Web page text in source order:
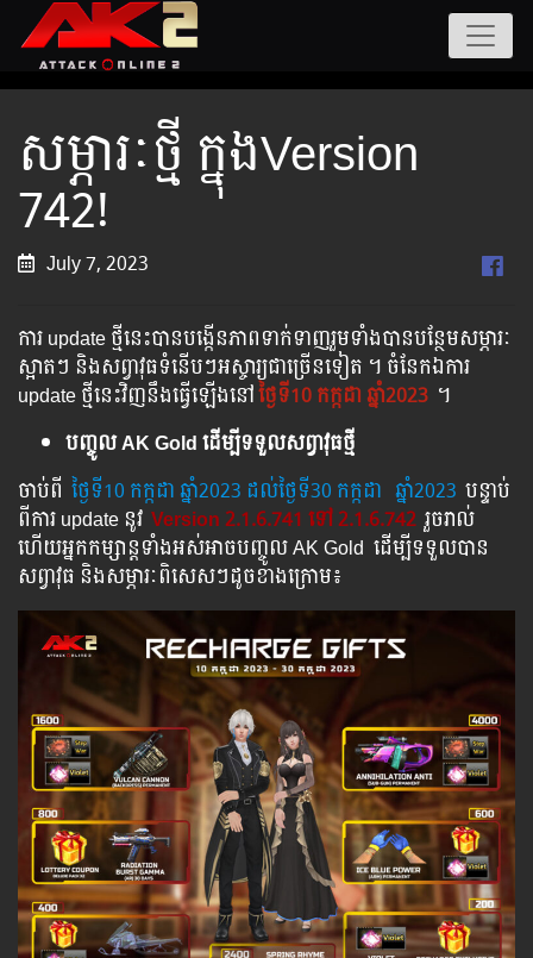
សម្ភារៈថ្មី ក្នុងVersion
742!
July 7, 2023
ការ update ថ្មីនេះបានបង្កើនភាពទាក់ទាញរួមទាំងបានបន្ថែមសម្ភារៈ
ស្អាតៗ និងសព្វាវុធទំនើបៗអស្ចារ្យជាច្រើនទៀត ។ ចំនែកឯការ
update ថ្មីនេះវិញនឹងធ្វើឡើងនៅថ្ងៃទី10 កក្កដា ឆ្នាំ2023 ។
បញ្ចូល AK Gold ដើម្បីទទួលសព្វាវុធថ្មី
ចាប់ពី ​​ ថ្ងៃ​ទី10 កក្កដា​ ឆ្នាំ2023 ដល់​ថ្ងៃ​ទី30 កក្កដា ឆ្នាំ2023 បន្ទាប់​​
ពី​​ការ ​update ​នូវ ​ Version 2.1.6.741 ទៅ​ 2.1.6.742 រួច​​រាល់​​
ហើយ​​អ្នក​​កម្សាន្ដ​​ទាំង​​អស់​​អាច​​បញ្ចូល​ AK Gold ​​ ​ដើម្បី​​ទទួល​​បាន​
សព្វាវុធ​ និង​​សម្ភារៈ​ពិសេស​ៗ​ដូច​ខាង​ក្រោម៖​